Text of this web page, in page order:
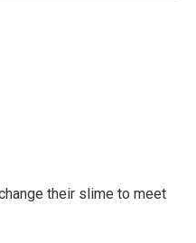
their slime to meet